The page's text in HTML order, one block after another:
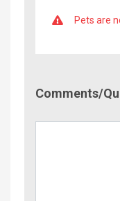
Pets are
Comments/